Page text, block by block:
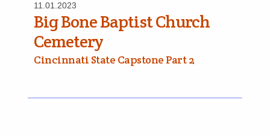
11.01.2023
Big Bone Baptist Church
Cemetery
Cincinnati State Capstone Part 2